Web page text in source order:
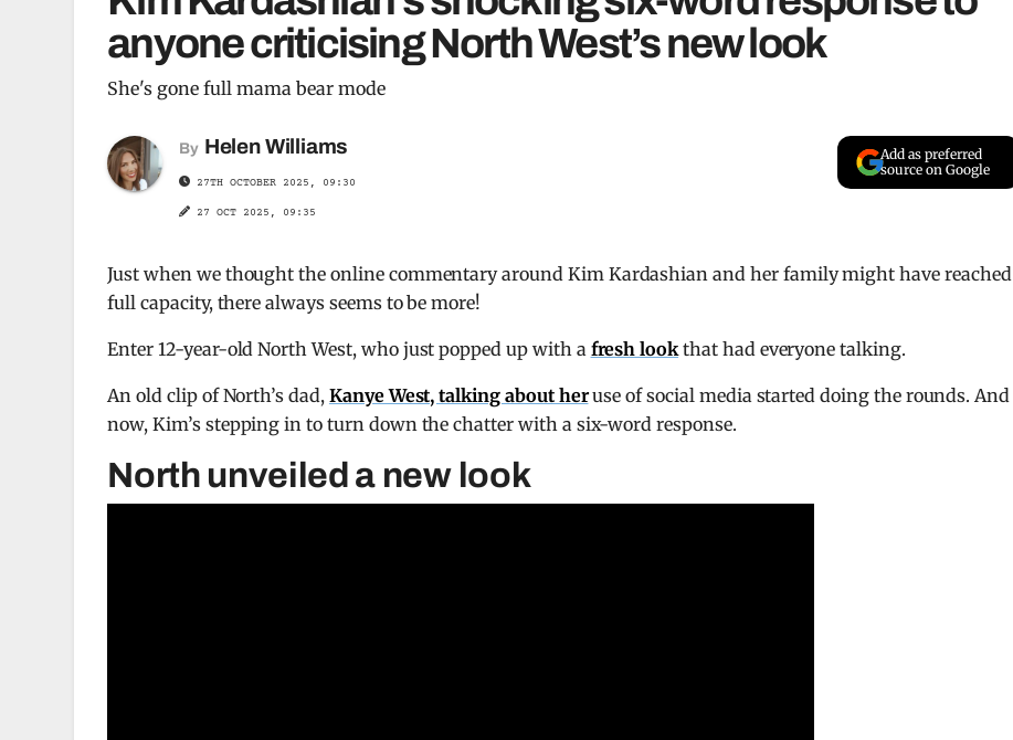
anyone criticising North West’s new look
She's gone full mama bear mode
By Helen Williams
27TH OCTOBER 2025, 09:30
27 OCT 2025, 09:35
Add as preferred
source on Google
Just when we thought the online commentary around Kim Kardashian and her family might have reached
full capacity, there always seems to be more!
Enter 12-year-old North West, who just popped up with a fresh lookthat had everyone talking.
An old clip of North’s dad, Kanye West, talking about heruse of social media started doing the rounds. And
now, Kim’s stepping in to turn down the chatter with a six-word response.
North unveiled a new look